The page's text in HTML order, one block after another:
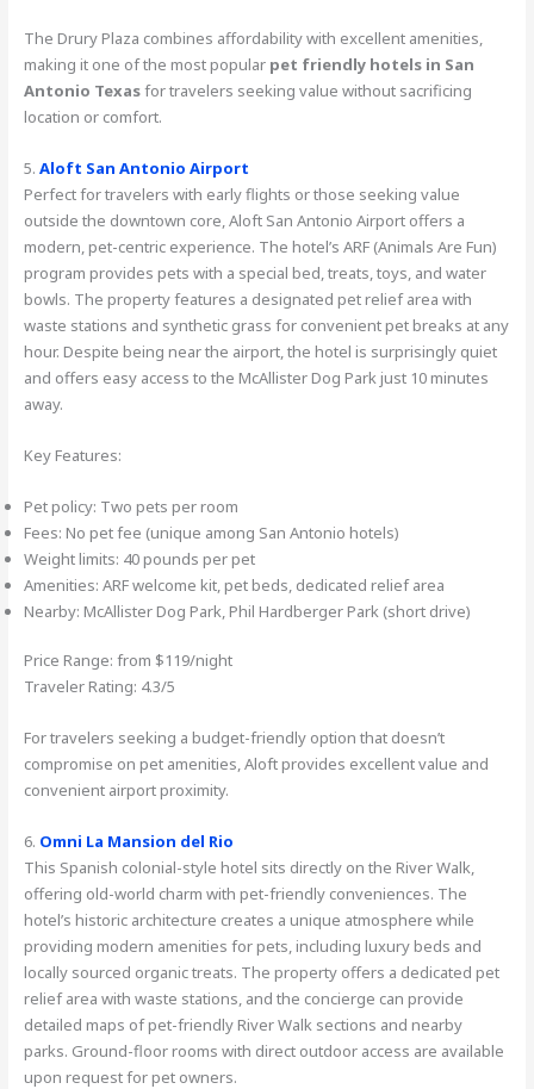
The Drury Plaza combines affordability with excellent amenities,
making it one of the most popular pet friendly hotels in San
Antonio Texasfor travelers seeking value without sacrificing
location or comfort.
5.Aloft San Antonio Airport
Perfect for travelers with early flights or those seeking value
outside the downtown core, Aloft San Antonio Airport offers a
modern, pet-centric experience. The hotel’s ARF (Animals Are Fun)
program provides pets with a special bed, treats, toys, and water
bowls. The property features a designated pet relief area with
waste stations and synthetic grass for convenient pet breaks at any
hour. Despite being near the airport, the hotel is surprisingly quiet
and offers easy access to the McAllister Dog Park just 10 minutes
away.
Key Features:
Pet policy: Two pets per room
Fees: No pet fee (unique among San Antonio hotels)
Weight limits: 40 pounds per pet
Amenities: ARF welcome kit, pet beds, dedicated relief area
Nearby: McAllister Dog Park, Phil Hardberger Park (short drive)
Price Range: from $119/night
Traveler Rating: 4.3/5
For travelers seeking a budget-friendly option that doesn’t
compromise on pet amenities, Aloft provides excellent value and
convenient airport proximity.
6. Omni La Mansion del Rio
This Spanish colonial-style hotel sits directly on the River Walk,
offering old-world charm with pet-friendly conveniences. The
hotel’s historic architecture creates a unique atmosphere while
providing modern amenities for pets, including luxury beds and
locally sourced organic treats. The property offers a dedicated pet
relief area with waste stations, and the concierge can provide
detailed maps of pet-friendly River Walk sections and nearby
parks. Ground-floor rooms with direct outdoor access are available
upon request for pet owners.